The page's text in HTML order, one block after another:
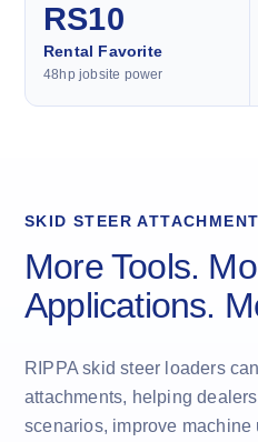
RS10
Rental Favorite
48hp jobsite power
SKID STEER
More Tools.
Applications.
RIPPA skid steer loaders
attachments, helping
scenarios, improve